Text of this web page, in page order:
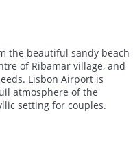
the beautiful sandy beach
of Ribamar village, and
Lisbon Airport is
atmosphere of the
setting for couples.